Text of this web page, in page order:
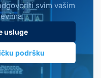
svim vašim
usluge
podršku